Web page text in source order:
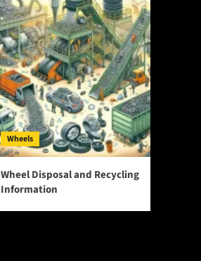
Wheels
Wheel Disposal and Recycling
Information